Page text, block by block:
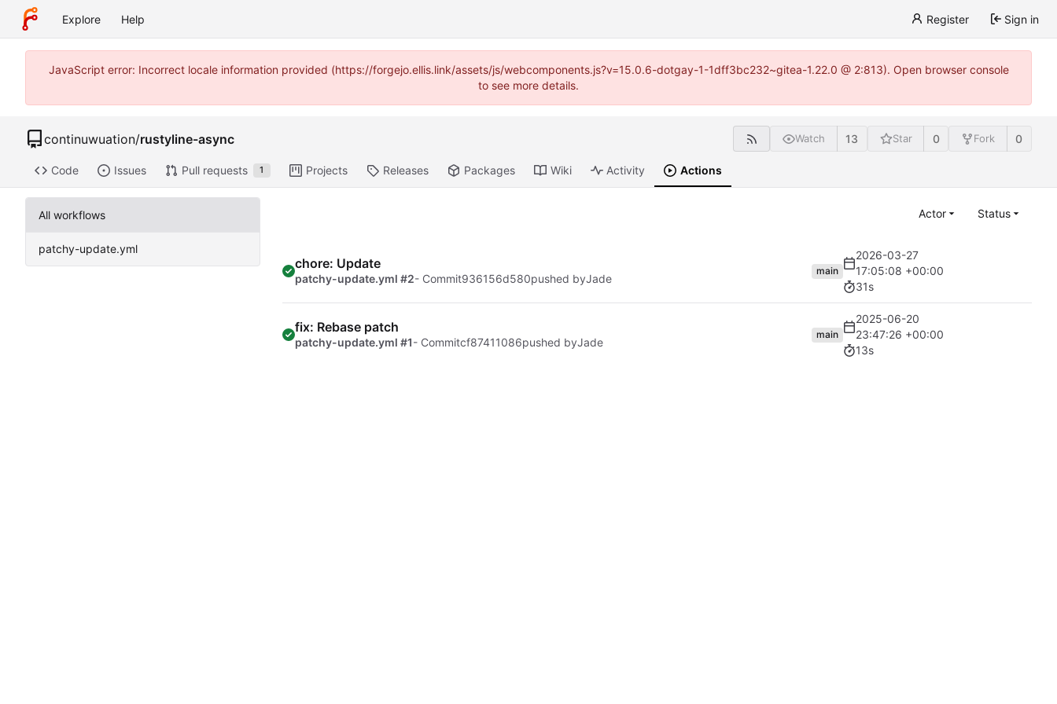
Explore Help Register Sign in
JavaScript error: Incorrect locale information provided (https://forgejo.ellis.link/assets/js/webcomponents.js?v=15.0.6-dotgay-1-1dff3bc232~gitea-1.22.0 @ 2:813). Open browser console
to see more details.
continuwuation/rustyline-async Watch 13 Star 0 Fork 0
Code Issues Pull requests 1 Projects Releases Packages Wiki Activity Actions
All workflows
patchy-update.yml
Actor Status
chore: Update
patchy-update.yml #2- Commit936156d580pushed byJade
main
2026-03-27
17:05:08 +00:00
31s
fix: Rebase patch
patchy-update.yml #1- Commitcf87411086pushed byJade
main
2025-06-20
23:47:26 +00:00
13s